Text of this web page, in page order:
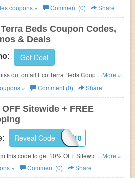
Promos & Deals!
coupons » Comment (0) Share
Beds Coupon Codes,
& Deals
Get Deal
out on all Eco Terra Beds Coupon Codes,
& Deals!
...More »
» Comment (0) Share
OFF Sitewide + FREE
COZY10
Reveal Code
this code to get 10% OFF Sitewide + FREE
Save now!
...More »
» Comment (0) Share